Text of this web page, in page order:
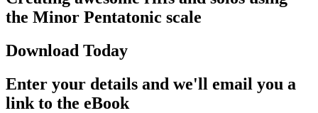
the Minor Pentatonic scale
Download Today
Enter your details and we'll email you a
link to the eBook